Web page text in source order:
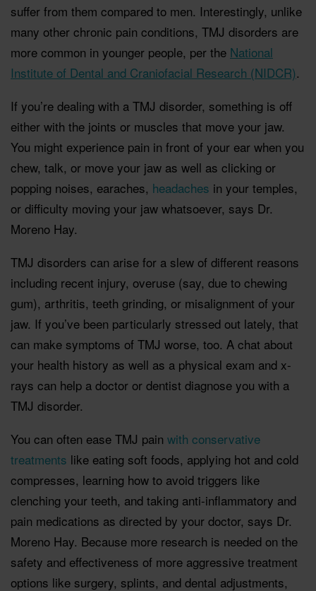
suffer from them compared to men. Interestingly, unlike
many other chronic pain conditions, TMJ disorders are
more common in younger people, per the National
Institute of Dental and Craniofacial Research (NIDCR).
If you’re dealing with a TMJ disorder, something is off
either with the joints or muscles that move your jaw.
You might experience pain in front of your ear when you
chew, talk, or move your jaw as well as clicking or
popping noises, earaches, headaches in your temples,
or difficulty moving your jaw whatsoever, says Dr.
Moreno Hay.
TMJ disorders can arise for a slew of different reasons
including recent injury, overuse (say, due to chewing
gum), arthritis, teeth grinding, or misalignment of your
jaw. If you’ve been particularly stressed out lately, that
can make symptoms of TMJ worse, too. A chat about
your health history as well as a physical exam and x-
rays can help a doctor or dentist diagnose you with a
TMJ disorder.
You can often ease TMJ pain with conservative
treatments like eating soft foods, applying hot and cold
compresses, learning how to avoid triggers like
clenching your teeth, and taking anti-inflammatory and
pain medications as directed by your doctor, says Dr.
Moreno Hay. Because more research is needed on the
safety and effectiveness of more aggressive treatment
options like surgery, splints, and dental adjustments,